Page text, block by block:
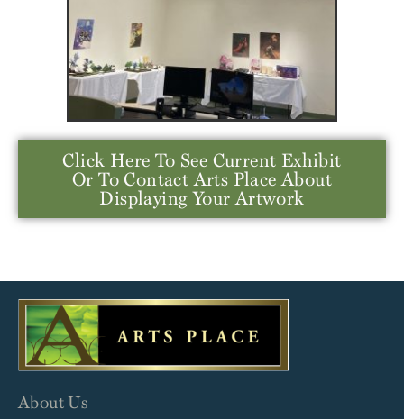
Click Here To See Current Exhibit
Or To Contact Arts Place About
Displaying Your Artwork
About Us